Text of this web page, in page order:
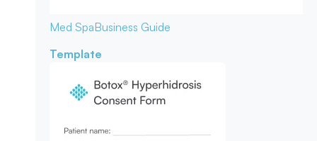
Med SpaBusiness Guide
Template